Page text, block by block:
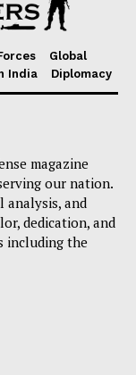
Global
India Diplomacy
magazine
our nation.
analysis, and
dedication, and
including the